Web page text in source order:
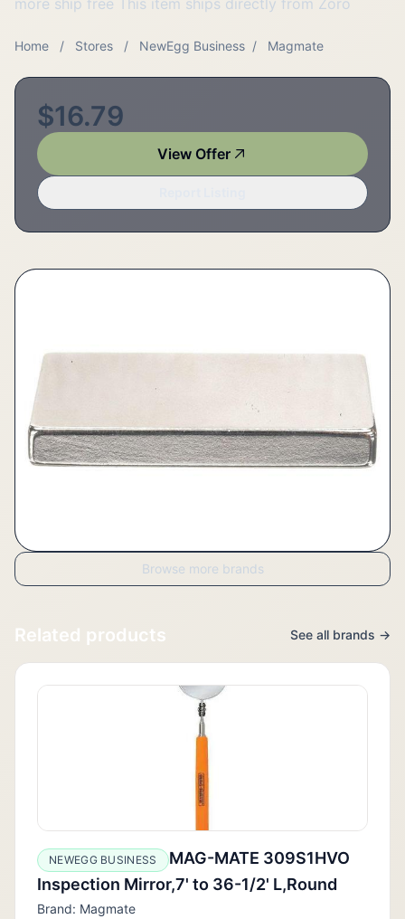
more ship free This item ships directly from Zoro
Home / Stores / NewEgg Business / Magmate
$16.79
View Offer
Browse more brands
Related products See all brands →
NEWEGG BUSINESS
MAG-MATE 309S1HVO
Inspection Mirror,7' to 36-1/2' L,Round
Brand: Magmate